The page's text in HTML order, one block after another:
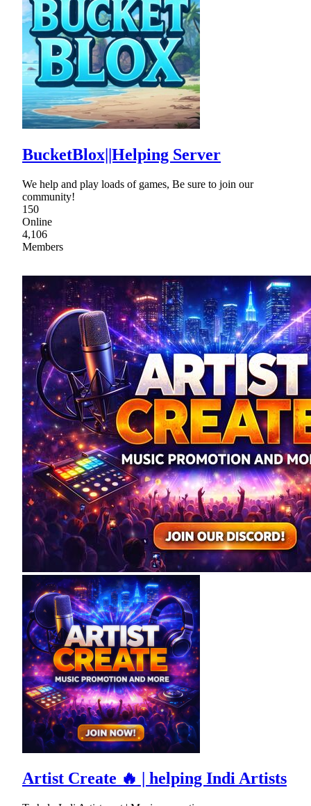
BucketBlox||Helping Server
We help and play loads of games, Be sure to join our
community!
150
Online
4,106
Members
Artist Create 🔥 | helping Indi Artists